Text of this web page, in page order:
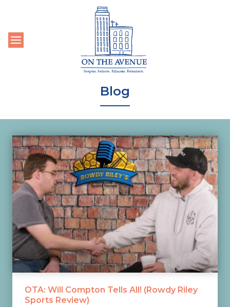
Toggle navigation
Blog
OTA: Will Compton Tells All! (Rowdy Riley
Sports Review)